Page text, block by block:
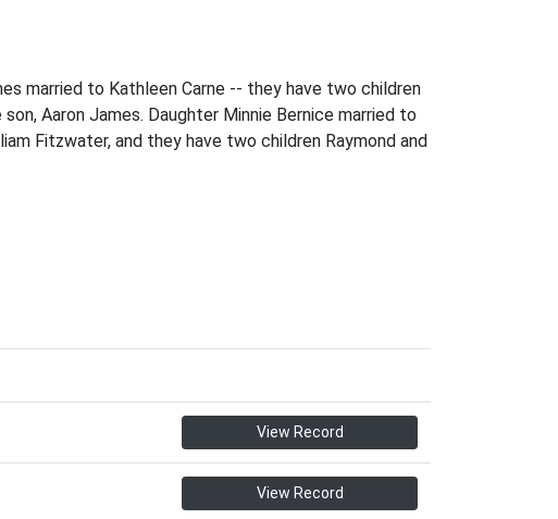
married to Kathleen Carne -- they have two children
Aaron James. Daughter Minnie Bernice married to
Fitzwater, and they have two children Raymond and
View Record
View Record